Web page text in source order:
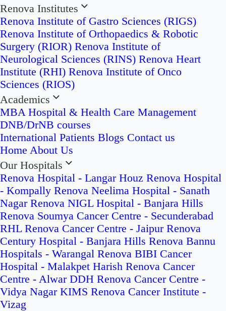
Renova Institutes
Renova Institute of Gastro Sciences (RIGS)
Renova Institute of Orthopaedics & Robotic
Surgery (RIOR) Renova Institute of
Neurological Sciences (RINS) Renova Heart
Institute (RHI) Renova Institute of Onco
Sciences (RIOS)
Academics
MBA Hospital & Health Care Management
DNB/DrNB courses
International Patients Blogs Contact us
Home About Us
Our Hospitals
Renova Hospital - Langar Houz Renova Hospital
- Kompally Renova Neelima Hospital - Sanath
Nagar Renova NIGL Hospital - Banjara Hills
Renova Soumya Cancer Centre - Secunderabad
RHL Renova Cancer Centre - Jaipur Renova
Century Hospital - Banjara Hills Renova Bannu
Hospitals - Warangal Renova BIBI Cancer
Hospital - Malakpet Harish Renova Cancer
Centre - Alwar DDH Renova Cancer Centre -
Vidya Nagar KIMS Renova Cancer Institute -
Vizag